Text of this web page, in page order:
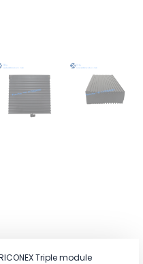
Triple module